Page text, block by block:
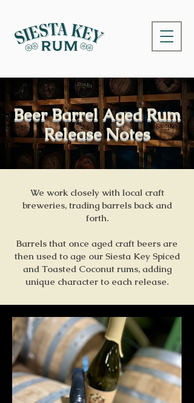
Beer Barrel Aged Rum
Release Notes
We work closely with local craft
breweries, trading barrels back and
forth.
Barrels that once aged craft beers are
then used to age our Siesta Key Spiced
and Toasted Coconut rums, adding
unique character to each release.